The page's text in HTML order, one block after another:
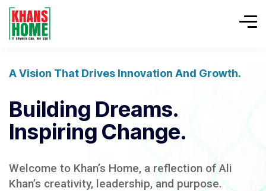
A Vision That Drives Innovation And Growth.
Building Dreams.
Inspiring Change.
Welcome to Khan’s Home, a reflection of Ali
Khan’s creativity, leadership, and purpose.